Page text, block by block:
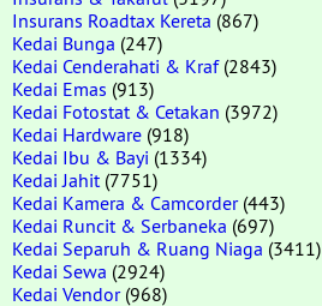
Insurans Roadtax Kereta (867)
Kedai Bunga (247)
Kedai Cenderahati & Kraf(2843)
Kedai Emas (913)
Kedai Fotostat & Cetakan (3972)
Kedai Hardware (918)
Kedai Ibu & Bayi (1334)
Kedai Jahit (7751)
Kedai Kamera & Camcorder(443)
Kedai Runcit & Serbaneka (697)
Kedai Separuh & Ruang Niaga (3411)
Kedai Sewa (2924)
Kedai Vendor(968)